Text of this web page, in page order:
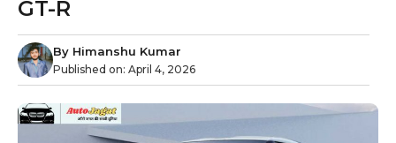
GT-R
By Himanshu Kumar
Published on: April 4, 2026